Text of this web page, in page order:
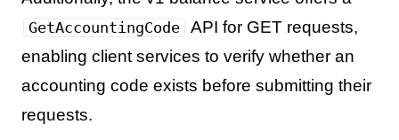
GetAccountingCode
API for GET requests,
enabling client services to verify whether an
accounting code exists before submitting their
requests.